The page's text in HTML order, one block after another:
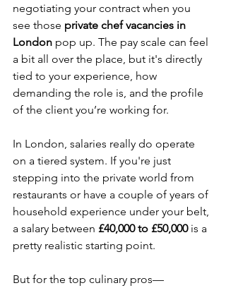
negotiating your contract when you
see those private chef vacancies in
London pop up. The pay scale can feel
a bit all over the place, but it's directly
tied to your experience, how
demanding the role is, and the profile
of the client you’re working for.
In London, salaries really do operate
on a tiered system. If you're just
stepping into the private world from
restaurants or have a couple of years of
household experience under your belt,
a salary between £40,000 to £50,000 is a
pretty realistic starting point.
But for the top culinary pros—